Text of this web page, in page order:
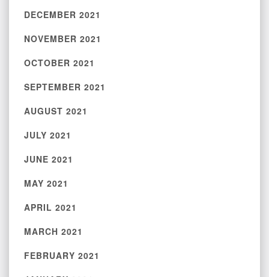
DECEMBER 2021
NOVEMBER 2021
OCTOBER 2021
SEPTEMBER 2021
AUGUST 2021
JULY 2021
JUNE 2021
MAY 2021
APRIL 2021
MARCH 2021
FEBRUARY 2021